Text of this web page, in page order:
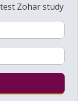
Zohar study